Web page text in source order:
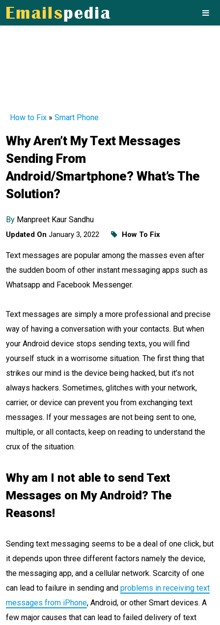
How to Fix » Smart Phone
Why Aren’t My Text Messages
Sending From
Android/Smartphone? What’s The
Solution?
By Manpreet Kaur Sandhu
Updated On January 3, 2022 How To Fix
Text messages are popular among the masses even after
the sudden boom of other instant messaging apps such as
Whatsapp and Facebook Messenger.
Text messages are simply a more professional and precise
way of having a conversation with your contacts. But when
your Android device stops sending texts, you will find
yourself stuck in a worrisome situation. The first thing that
strikes our mind is the device being hacked, but it’s not
always hackers. Sometimes, glitches with your network,
carrier, or device can prevent you from exchanging text
messages. If your messages are not being sent to one,
multiple, or all contacts, keep on reading to understand the
crux of the situation.
Why am I not able to send Text
Messages on My Android? The
Reasons!
Sending text messaging seems to be a deal of one click, but
it depends upon three different factors namely the device,
the messaging app, and a cellular network. Scarcity of one
can lead to failure in sending and problems in receiving text
messages from iPhone, Android, or other Smart devices. A
few major causes that can lead to failed delivery of text